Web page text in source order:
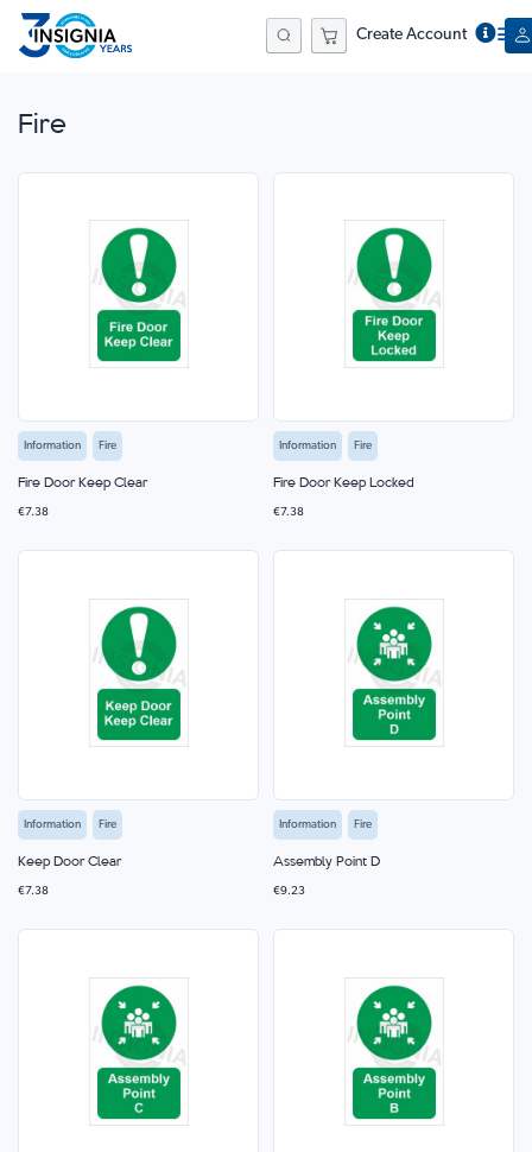
Create Account
Fire
Information Fire
Fire Door Keep Clear
€7.38
Information Fire
Fire Door Keep Locked
€7.38
Information Fire
Keep Door Clear
€7.38
Information Fire
Assembly Point D
€9.23